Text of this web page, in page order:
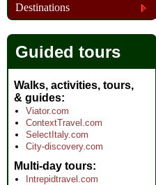
Destinations
Guided tours
Walks, activities, tours,
& guides
Viator.com
ContextTravel.com
SelectItaly.com
City-discovery.com
Multi-day tours
Intrepidtravel.com